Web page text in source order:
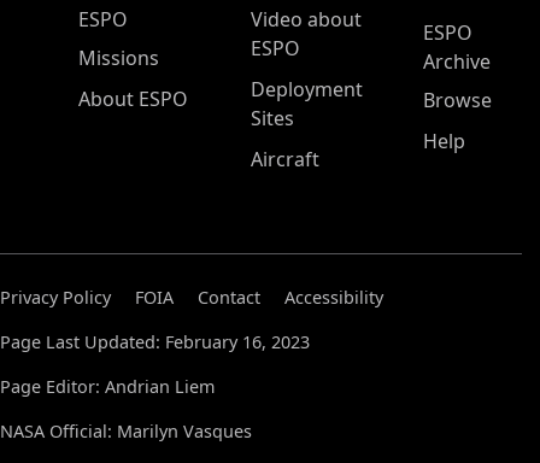
ESPO Main Menu
ESPO
Missions
About ESPO
Video about
ESPO
Deployment
Sites
Aircraft
ESPO
Archive
Browse
Help
Privacy Policy FOIA Contact
Accessibility
Page Last Updated: February 16, 2023
Page Editor: Andrian Liem
NASA Official: Marilyn Vasques